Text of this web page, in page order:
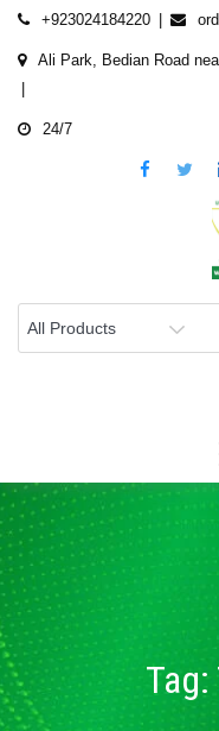
Skip
content
+923024184220
Ali Park, Bedian Road
24/7
Tag: